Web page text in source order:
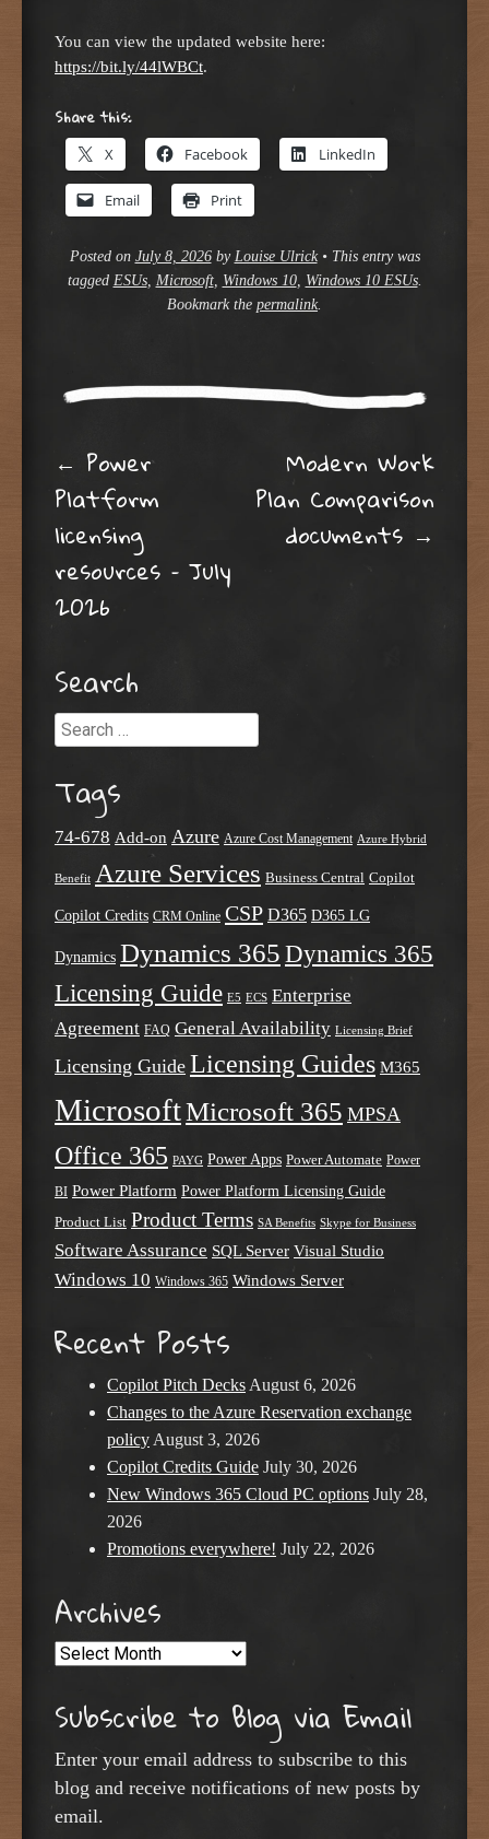
You can view the updated website here:
https://bit.ly/44lWBCt.
Share this:
X Facebook LinkedIn
Email Print
Posted on July 8, 2026by Louise Ulrick • This entry was
tagged ESUs, Microsoft, Windows 10, Windows 10 ESUs.
Bookmark the permalink.
Post navigation
← Power
Platform
licensing
resources – July
2026
Modern Work
Plan Comparison
documents →
Search
Search
Tags
74-678 Add-on Azure Azure Cost Management Azure Hybrid
Benefit Azure Services Business Central Copilot
Copilot Credits CRM Online CSP D365 D365 LG
Dynamics Dynamics 365 Dynamics 365
Licensing Guide E5 ECS Enterprise
Agreement FAQ General Availability Licensing Brief
Licensing Guide Licensing Guides M365
MicrosoftMicrosoft 365 MPSA
Office 365 PAYG Power Apps Power Automate Power
BI Power Platform Power Platform Licensing Guide
Product List Product Terms SA Benefits Skype for Business
Software Assurance SQL Server Visual Studio
Windows 10 Windows 365 Windows Server
Recent Posts
Copilot Pitch DecksAugust 6, 2026
Changes to the Azure Reservation exchange
policyAugust 3, 2026
Copilot Credits Guide July 30, 2026
New Windows 365 Cloud PC options July 28,
2026
Promotions everywhere! July 22, 2026
Archives
Archives
Subscribe to Blog via Email
Enter your email address to subscribe to this
blog and receive notifications of new posts by
email.